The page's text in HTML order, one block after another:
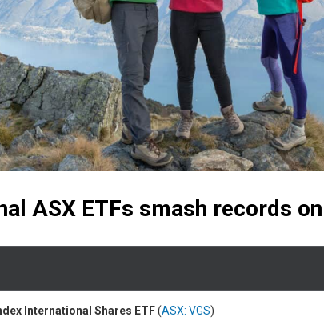
ASX ETFs smash records
International Shares ETF(ASX: VGS)